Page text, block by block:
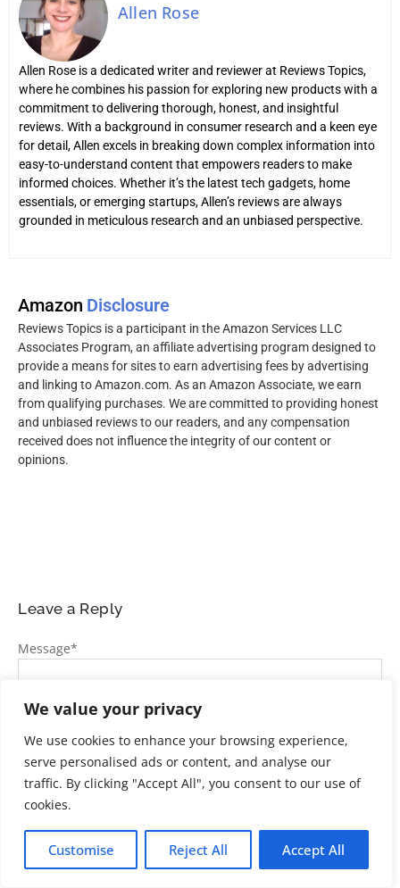
We value your privacy
We use cookies to enhance your browsing experience,
serve personalised ads or content, and analyse our
traffic. By clicking "Accept All", you consent to our use of
cookies.
Customise Reject All Accept All
Allen Rose
Allen Rose is a dedicated writer and reviewer at Reviews Topics,
where he combines his passion for exploring new products with a
commitment to delivering thorough, honest, and insightful
reviews. With a background in consumer research and a keen eye
for detail, Allen excels in breaking down complex information into
easy-to-understand content that empowers readers to make
informed choices. Whether it’s the latest tech gadgets, home
essentials, or emerging startups, Allen’s reviews are always
grounded in meticulous research and an unbiased perspective.
Amazon Disclosure
Reviews Topics is a participant in the Amazon Services LLC
Associates Program, an affiliate advertising program designed to
provide a means for sites to earn advertising fees by advertising
and linking to Amazon.com. As an Amazon Associate, we earn
from qualifying purchases. We are committed to providing honest
and unbiased reviews to our readers, and any compensation
received does not influence the integrity of our content or
opinions.
Leave a Reply
Message*
Name*